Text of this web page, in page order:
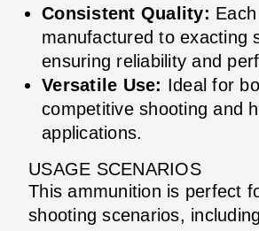
Consistent Quality:
manufactured to exacting
ensuring reliability and
Versatile Use: Ideal for
competitive shooting and
applications.
USAGE SCENARIOS
This ammunition is perfect
shooting scenarios,